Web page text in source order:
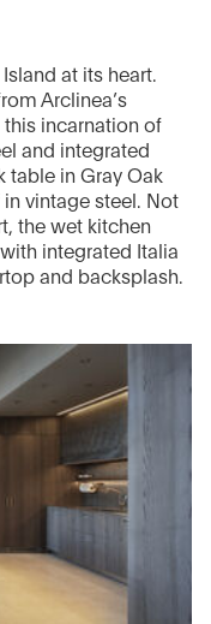
at its heart.
Arclinea’s
incarnation of
and integrated
table in Gray Oak
vintage steel. Not
the wet kitchen
integrated Italia
and backsplash.